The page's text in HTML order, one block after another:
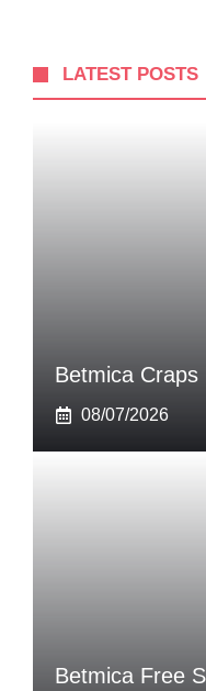
LATEST POSTS
Betmica
08/07/2026
Betmica Free